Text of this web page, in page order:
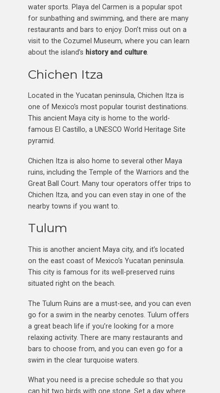
water sports. Playa del Carmen is a popular spot
for sunbathing and swimming, and there are many
restaurants and bars to enjoy. Don’t miss out on a
visit to the Cozumel Museum, where you can learn
about the island’s history and culture.
Chichen Itza
Located in the Yucatan peninsula, Chichen Itza is
one of Mexico’s most popular tourist destinations.
This ancient Maya city is home to the world-
famous El Castillo, a UNESCO World Heritage Site
pyramid.
Chichen Itza is also home to several other Maya
ruins, including the Temple of the Warriors and the
Great Ball Court. Many tour operators offer trips to
Chichen Itza, and you can even stay in one of the
nearby towns if you want to.
Tulum
This is another ancient Maya city, and it’s located
on the east coast of Mexico’s Yucatan peninsula.
This city is famous for its well-preserved ruins
situated right on the beach.
The Tulum Ruins are a must-see, and you can even
go for a swim in the nearby cenotes. Tulum offers
a great beach life if you’re looking for a more
relaxing activity. There are many restaurants and
bars to choose from, and you can even go for a
swim in the clear turquoise waters.
What you need is a precise schedule so that you
can hit two birds with one stone. Set a day where